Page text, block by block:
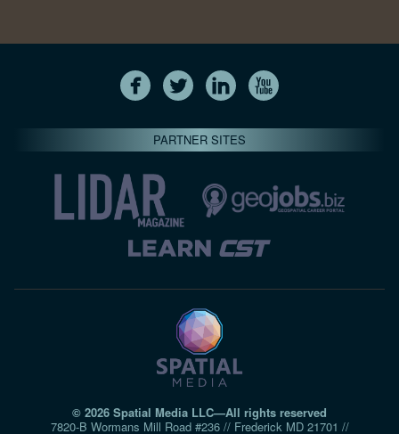
PARTNER SITES
© 2026 Spatial Media LLC—All rights reserved
7820-B Wormans Mill Road #236 // Frederick MD 21701 //